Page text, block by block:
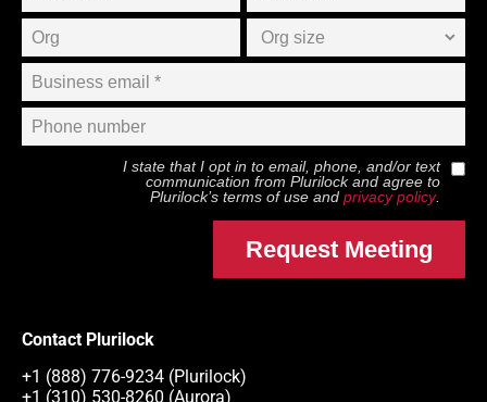
I state that I opt in to email, phone, and/or text
communication from Plurilockand agree to
Plurilock’s terms of use and privacy policy.
Request Meeting
Contact Plurilock
+1 (888) 776-9234 (Plurilock)
+1 (310) 530-8260 (Aurora)